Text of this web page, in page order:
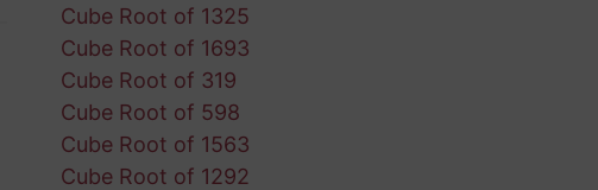
Cube Root of 1325
Cube Root of 1693
Cube Root of 319
Cube Root of 598
Cube Root of 1563
Cube Root of 1292